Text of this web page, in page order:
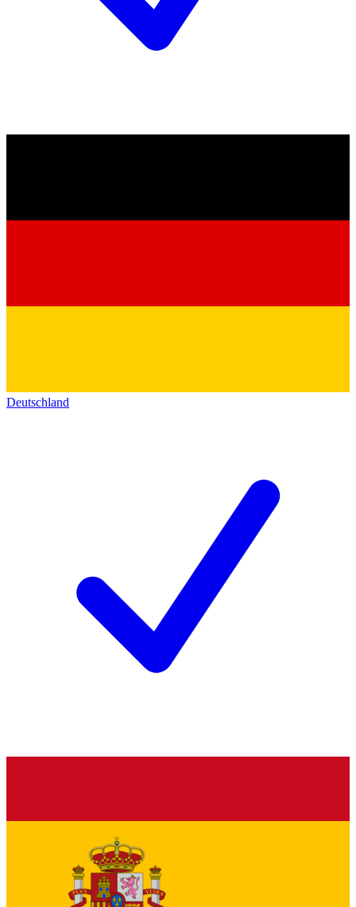
Deutschland